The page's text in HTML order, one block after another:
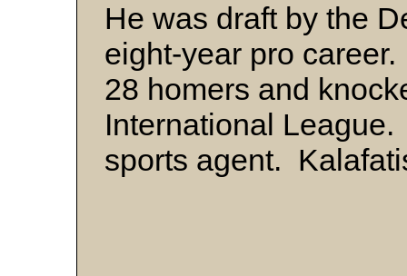
He was draft by the
eight-year pro
28 homers and
International
sports agent.